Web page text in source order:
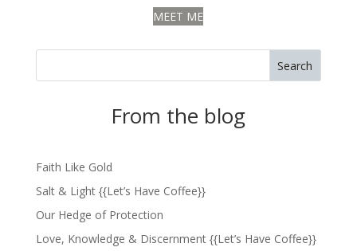
MEET ME
Search
From the blog
Faith Like Gold
Salt & Light {{Let’s Have Coffee}}
Our Hedge of Protection
Love, Knowledge & Discernment {{Let’s Have Coffee}}